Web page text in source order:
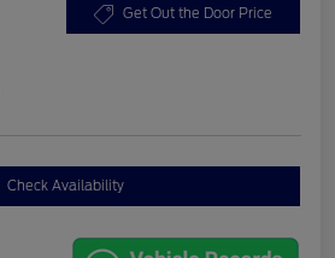
Get Out the Door Price
Check Availability